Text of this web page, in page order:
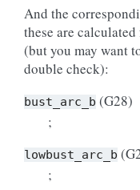
And the
these are
(but you may want
double check):
bust_arc_b (G28)
;
lowbust_arc_b
;